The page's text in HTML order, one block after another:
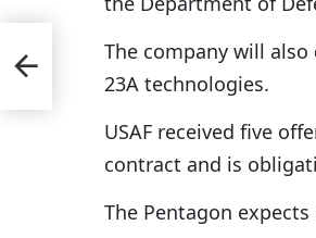
The company will
23A technologies.
USAF received five
contract and is
The Pentagon